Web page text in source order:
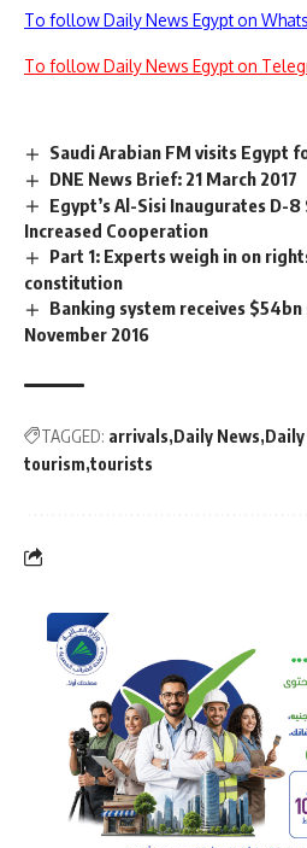
To follow Daily News Egypt on
To follow Daily News Egypt on
Saudi Arabian FM visits Egypt
DNE News Brief: 21 March 2017
Egypt’s Al-Sisi Inaugurates D-
Increased Cooperation
Part 1: Experts weigh in on
constitution
Banking system receives
November 2016
TAGGED: arrivals Daily News
tourism tourists